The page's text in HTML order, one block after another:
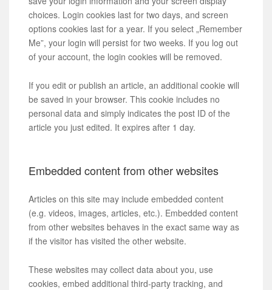
choices. Login cookies last for two days, and screen
options cookies last for a year. If you select „Remember
Me”, your login will persist for two weeks. If you log out
of your account, the login cookies will be removed.
If you edit or publish an article, an additional cookie will
be saved in your browser. This cookie includes no
personal data and simply indicates the post ID of the
article you just edited. It expires after 1 day.
Embedded content from other websites
Articles on this site may include embedded content
(e.g. videos, images, articles, etc.). Embedded content
from other websites behaves in the exact same way as
if the visitor has visited the other website.
These websites may collect data about you, use
cookies, embed additional third-party tracking, and